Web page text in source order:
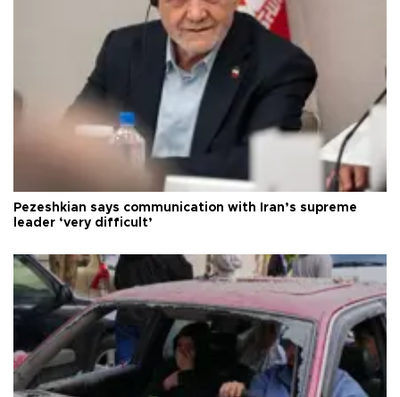
Pezeshkian says communication with Iran’s supreme
leader ‘very difficult’